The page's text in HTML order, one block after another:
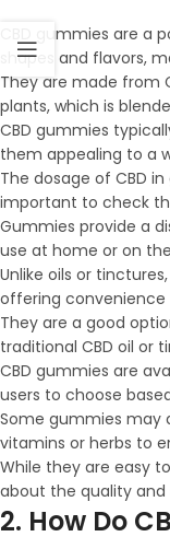
CBD gummies are a
shapes and flavors,
They are made from
plants, which is
CBD gummies
them appealing to a
The dosage of CBD
important to check
Gummies provide a
use at home or on
Unlike oils or
offering convenience
They are a good
traditional CBD oil or
CBD gummies are
users to choose
Some gummies may
vitamins or herbs to
While they are easy
about the quality and
2. How Do